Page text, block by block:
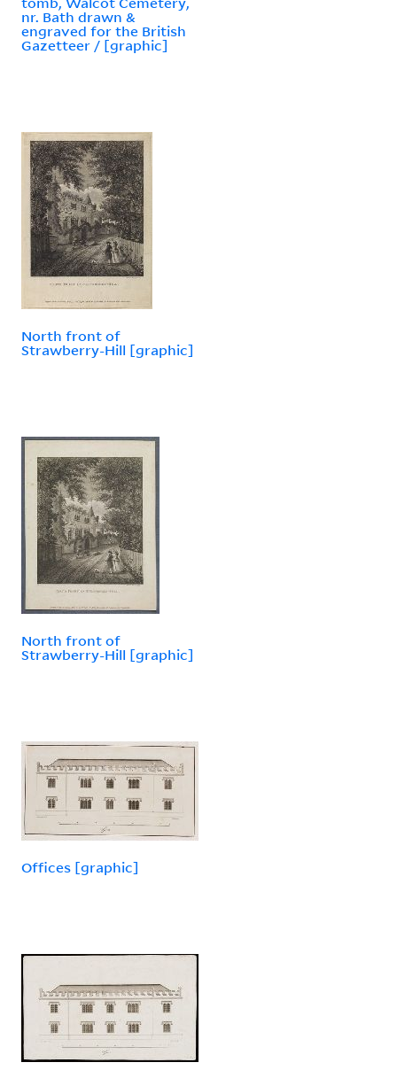
nr. Bath drawn &
engraved for the British
Gazetteer / [graphic]
North front of
Strawberry-Hill [graphic]
North front of
Strawberry-Hill [graphic]
Offices [graphic]